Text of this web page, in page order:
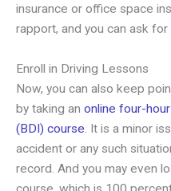
insurance or office space
rapport, and you can ask
Enroll in Driving Lessons
Now, you can also keep
by taking an online four-
(BDI) course. It is a minor
accident or any such
record. And you may even